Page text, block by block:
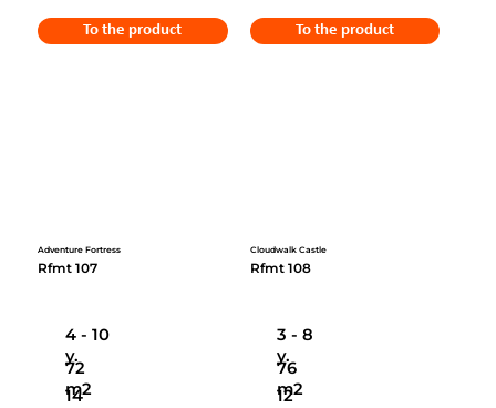
To the product To the product
Adventure Fortress
Rfmt 107
4 - 10
y.
14
72
m2
Cloudwalk Castle
Rfmt 108
3 - 8
y.
12
76
m2